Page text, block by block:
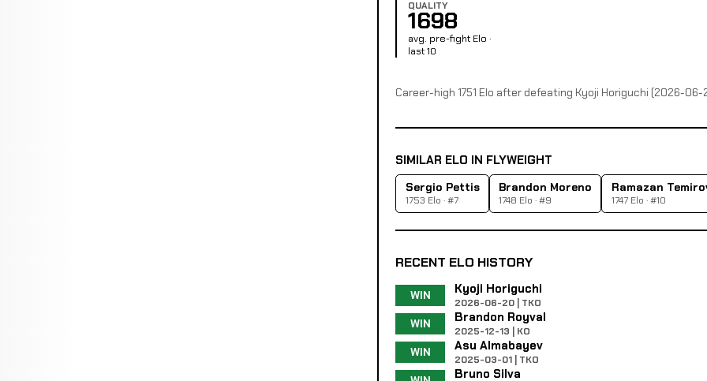
QUALITY
1698
avg. pre-fight Elo ·
last 10
Career-high 1751 Elo after defeating Kyoji Horiguchi (2026-06-
SIMILAR ELO IN FLYWEIGHT
Sergio Pettis
1753 Elo · #7
Brandon Moreno
1748 Elo · #9
Ramazan
1747 Elo · #10
RECENT ELO HISTORY
WIN Kyoji Horiguchi
2026-06-20 | TKO
WIN Brandon Royval
2025-12-13 | KO
WIN Asu Almabayev
2025-03-01 | TKO
Bruno Silva